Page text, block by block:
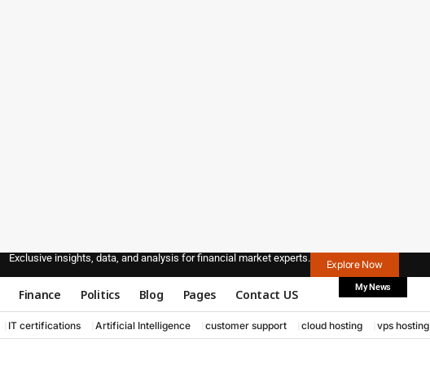
Exclusive insights, data, and analysis for financial market experts.
Explore Now
Finance Politics Blog Pages Contact US My News
IT certifications Artificial Intelligence customer support cloud hosting vps hosting